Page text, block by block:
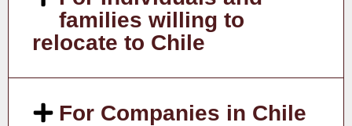
families willing to
relocate to Chile
For Companies in Chile